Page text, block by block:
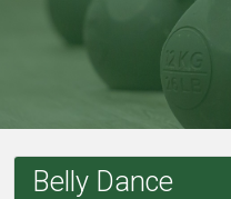
Belly Dance